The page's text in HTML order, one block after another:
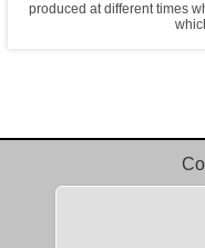
produced at different times